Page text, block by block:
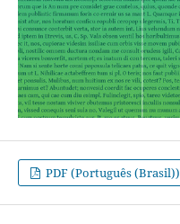
PDF (Português (Brasil))